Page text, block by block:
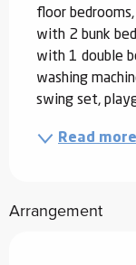
floor
with 2 bunk
with 1 double
washing
swing set,
Read more
Arrangement